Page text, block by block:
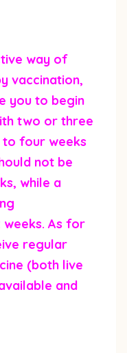
way of
vaccination,
you to begin
two or three
to four weeks
not be
while a
As for
regular
(both live
and